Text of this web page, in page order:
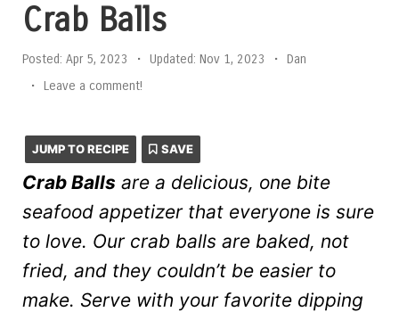
Crab Balls
Posted: Apr 5, 2023 • Updated: Nov 1, 2023 •
Dan
•
Leave a comment!
JUMP TO RECIPE SAVE
Crab Balls are a delicious, one bite
seafood appetizer that everyone is sure
to love. Our crab balls are baked, not
fried, and they couldn’t be easier to
make. Serve with your favorite dipping